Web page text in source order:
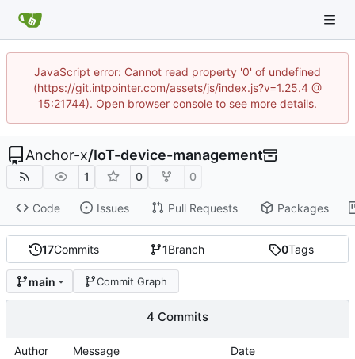
JavaScript error: Cannot read property '0' of undefined
(https://git.intpointer.com/assets/js/index.js?v=1.25.4 @
15:21744). Open browser console to see more details.
Anchor-x/IoT-device-management
1 0 0
Code Issues Pull Requests Packages
17Commits 1Branch 0Tags
main Commit Graph
4 Commits
Author Message Date